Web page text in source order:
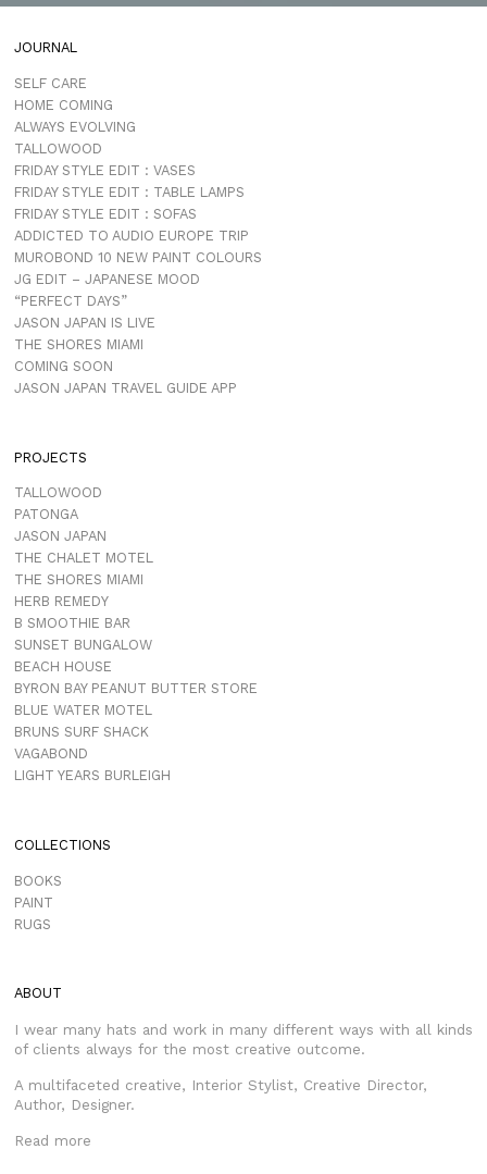
JOURNAL
SELF CARE
HOME COMING
ALWAYS EVOLVING
TALLOWOOD
FRIDAY STYLE EDIT : VASES
FRIDAY STYLE EDIT : TABLE LAMPS
FRIDAY STYLE EDIT : SOFAS
ADDICTED TO AUDIO EUROPE TRIP
MUROBOND 10 NEW PAINT COLOURS
JG EDIT – JAPANESE MOOD
“PERFECT DAYS”
JASON JAPAN IS LIVE
THE SHORES MIAMI
COMING SOON
JASON JAPAN TRAVEL GUIDE APP
PROJECTS
TALLOWOOD
PATONGA
JASON JAPAN
THE CHALET MOTEL
THE SHORES MIAMI
HERB REMEDY
B SMOOTHIE BAR
SUNSET BUNGALOW
BEACH HOUSE
BYRON BAY PEANUT BUTTER STORE
BLUE WATER MOTEL
BRUNS SURF SHACK
VAGABOND
LIGHT YEARS BURLEIGH
COLLECTIONS
BOOKS
PAINT
RUGS
ABOUT
I wear many hats and work in many different ways with all kinds
of clients always for the most creative outcome.
A multifaceted creative, Interior Stylist, Creative Director,
Author, Designer.
Read more